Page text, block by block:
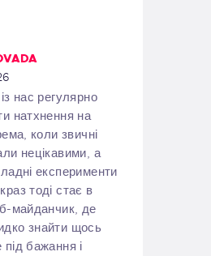
нас регулярно
натхнення на
коли звичні
нецікавими, а
експерименти
тоді стає в
майданчик, де
знайти щось
бажання і